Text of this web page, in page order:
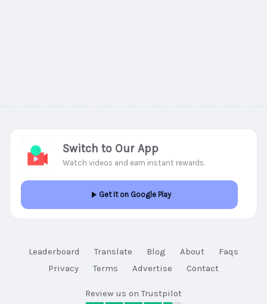
Leaderboard Translate Blog About
Faqs
Privacy
Terms Advertise Contact
Switch to Our App
Watch videos and earn instant rewards.
Get It on Google Play
Review us on Trustpilot